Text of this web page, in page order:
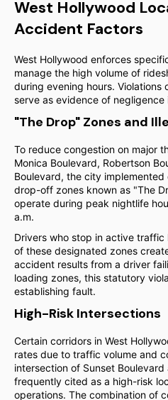
West Hollywood
Accident Factors
West Hollywood enforces
manage the high volume of
during evening hours. Violations
serve as evidence of negligence
"The Drop" Zones and
To reduce congestion on major
Monica Boulevard, Robertson
Boulevard, the city
drop-off zones known as "The
operate during peak nightlife
a.m.
Drivers who stop in active
of these designated zones
accident results from a driver
loading zones, this statutory
establishing fault.
High-Risk Intersections
Certain corridors in West
rates due to traffic volume and
intersection of Sunset
frequently cited as a high-risk
operations. The combination of